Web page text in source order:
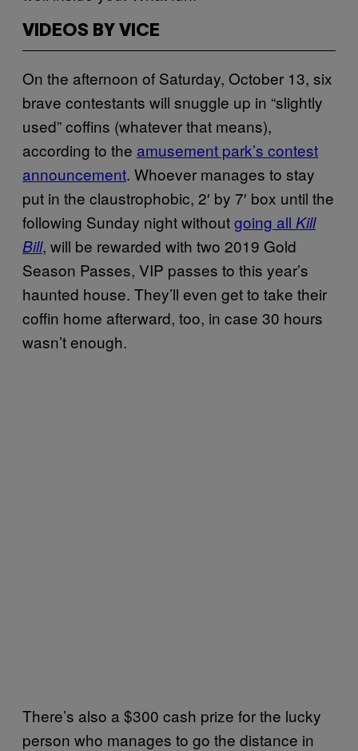
VIDEOS BY VICE
On the afternoon of Saturday, October 13, six
brave contestants will snuggle up in “slightly
used” coffins (whatever that means),
according to the amusement park’s contest
announcement. Whoever manages to stay
put in the claustrophobic, 2′ by 7′ box until the
following Sunday night withoutgoing all Kill
Bill, will be rewarded with two 2019 Gold
Season Passes, VIP passes to this year’s
haunted house. They’ll even get to take their
coffin home afterward, too, in case 30 hours
wasn’t enough.
There’s also a $300 cash prize for the lucky
person who manages to go the distance in